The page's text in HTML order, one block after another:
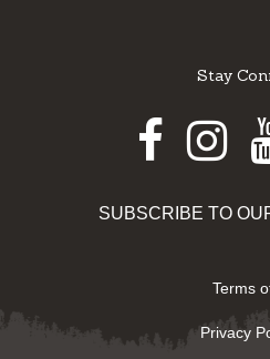
Stay
SUBSCRIBE TO
Terms
Privacy